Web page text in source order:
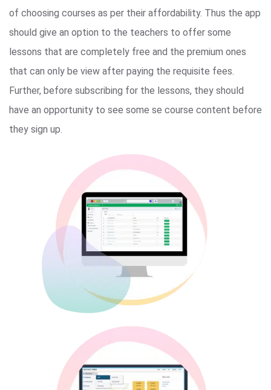
of choosing courses as per their affordability. Thus the app
should give an option to the teachers to offer some
lessons that are completely free and the premium ones
that can only be view after paying the requisite fees.
Further, before subscribing for the lessons, they should
have an opportunity to see some se course content before
they sign up.